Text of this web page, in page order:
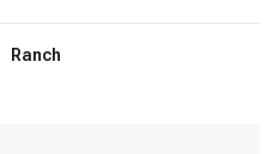
Ranch